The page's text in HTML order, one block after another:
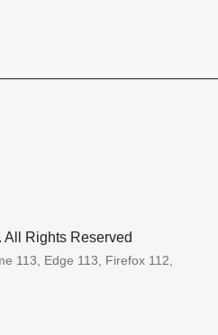
Rights Reserved
113, Edge 113, Firefox 112,